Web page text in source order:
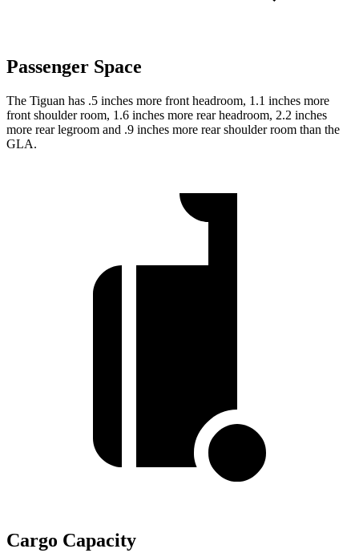
Passenger Space
The Tiguan has .5 inches more front headroom, 1.1 inches more
front shoulder room, 1.6 inches more rear headroom, 2.2 inches
more rear legroom and .9 inches more rear shoulder room than the
GLA.
Cargo Capacity